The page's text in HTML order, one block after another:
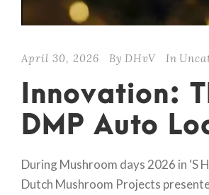
April 30, 2026 By DHvV In
Innovation:
DMP Auto
During Mushroom days 2026 in ‘S
Dutch Mushroom Projects